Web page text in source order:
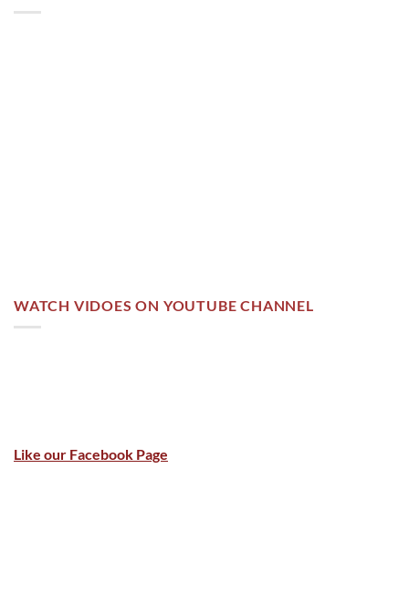
WATCH VIDOES ON YOUTUBE CHANNEL
Like our Facebook Page